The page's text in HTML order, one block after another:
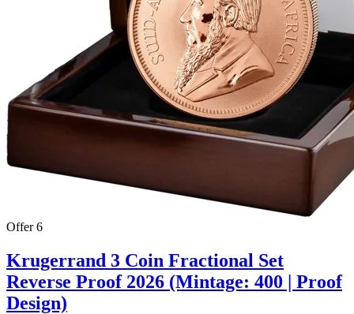
Offer 6
Krugerrand 3 Coin Fractional Set
Reverse Proof 2026 (Mintage: 400 | Proof
Design)